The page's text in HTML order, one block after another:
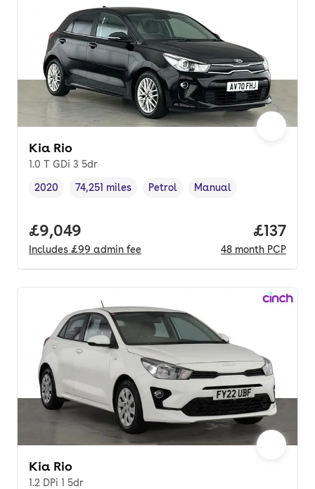
Kia Rio
1.0 T GDi 3 5dr
Vehicle year,
2020
Mileage,
74,251 miles
Fuel type ,
Petrol
Transmission type
Manual
Full price.
£9,049
Includes £99 admin fee
Price
£137
48 month PCP
Kia Rio
1.2 DPi 1 5dr